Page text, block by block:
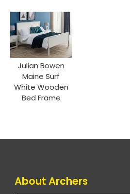
Julian Bowen
Maine Surf
White Wooden
Bed Frame
About Archers